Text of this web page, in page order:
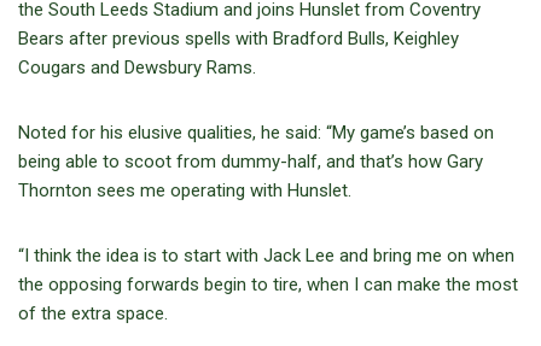
the South Leeds Stadium and joins Hunslet from Coventry
Bears after previous spells with Bradford Bulls, Keighley
Cougars and Dewsbury Rams.
Noted for his elusive qualities, he said: “My game’s based on
being able to scoot from dummy-half, and that’s how Gary
Thornton sees me operating with Hunslet.
“I think the idea is to start with Jack Lee and bring me on when
the opposing forwards begin to tire, when I can make the most
of the extra space.